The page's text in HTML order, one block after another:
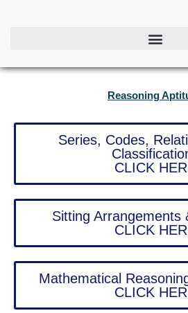
Reasoning
Series, Codes,
CLICK
Sitting Arrangements
CLICK
Mathematical
CLICK